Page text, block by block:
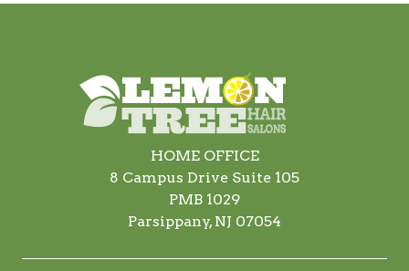
HOME OFFICE
8 Campus Drive Suite 105
PMB 1029
Parsippany, NJ 07054